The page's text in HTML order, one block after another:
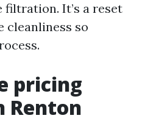
It’s a reset
cleanliness so
pricing
Renton